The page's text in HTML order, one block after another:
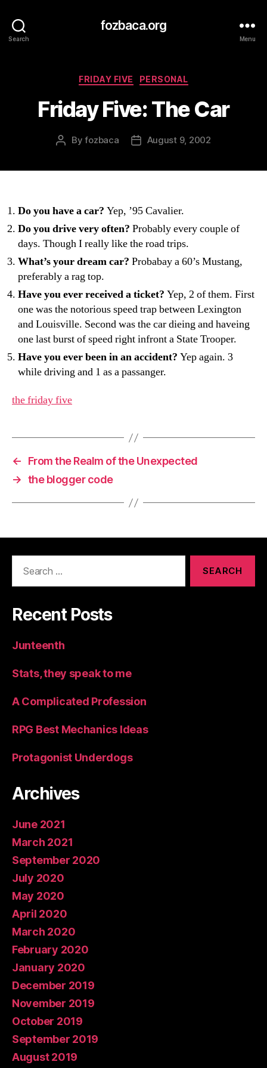
Search
fozbaca.org
Menu
Categories
FRIDAY FIVE PERSONAL
Friday Five: The Car
PostByfozbaca
PostAugust 9, 2002
Do you have a car? Yep, ’95 Cavalier.
Do you drive very often? Probably every couple of
days. Though I really like the road trips.
What’s your dream car? Probabay a 60’s Mustang,
preferably a rag top.
Have you ever received a ticket? Yep, 2 of them. First
one was the notorious speed trap between Lexington
and Louisville. Second was the car dieing and haveing
one last burst of speed right infront a State Trooper.
Have you ever been in an accident? Yep again. 3
while driving and 1 as a passanger.
the friday five
←
From the Realm of the Unexpected
→ the blogger code
Recent Posts
Junteenth
Stats, they speak to me
A Complicated Profession
RPG Best Mechanics Ideas
Protagonist Underdogs
Archives
June 2021
March 2021
September 2020
July 2020
May 2020
April 2020
March 2020
February 2020
January 2020
December 2019
November 2019
October 2019
September 2019
August 2019